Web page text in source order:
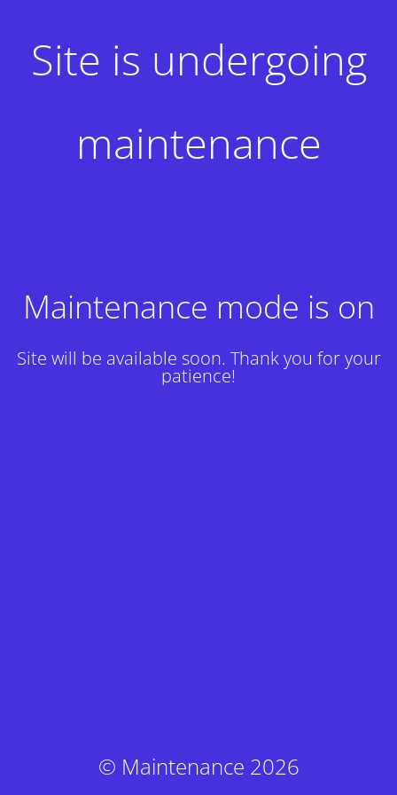
Site is undergoing
maintenance
Maintenance mode is on
Site will be available soon. Thank you for your
patience!
© Maintenance 2026